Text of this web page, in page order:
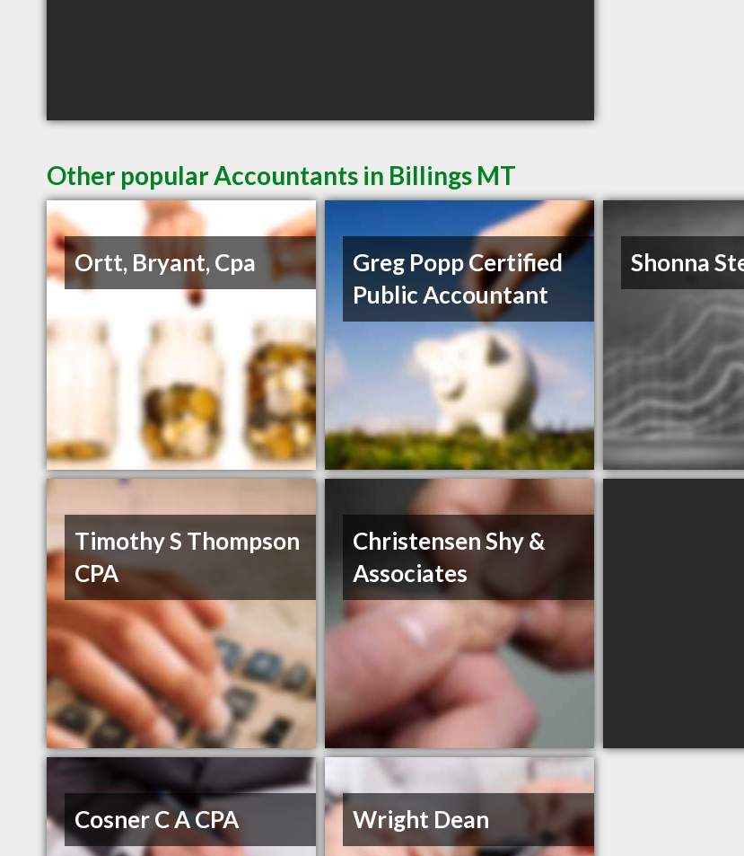
Other popular Accountants in Billings MT
Ortt, Bryant, Cpa
Greg Popp Certified
Public Accountant
Shonna
Timothy S Thompson
CPA
Christensen Shy &
Associates
Cosner C A CPA Wright Dean